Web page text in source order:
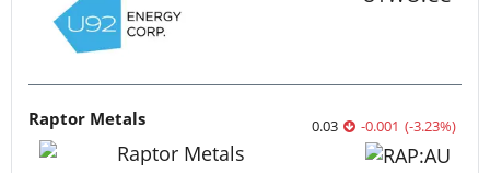
Raptor Metals 0.03 -0.001 (-3.23%)